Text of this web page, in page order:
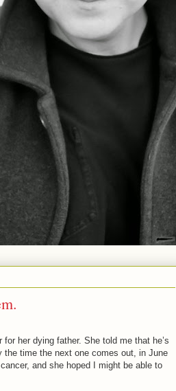
her dying father. She told me that he’s
time the next one comes out, in June
and she hoped I might be able to